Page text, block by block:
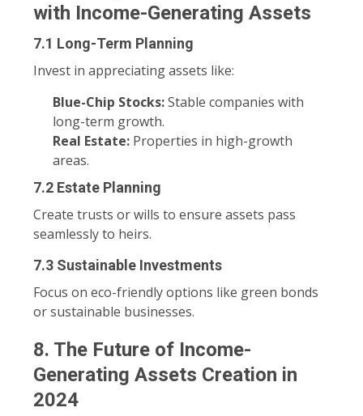
with Income-Generating Assets
7.1 Long-Term Planning
Invest in appreciating assets like:
Blue-Chip Stocks:Stable companies with
long-term growth.
Real Estate: Properties in high-growth
areas.
7.2 Estate Planning
Create trusts or wills to ensure assets pass
seamlessly to heirs.
7.3 Sustainable Investments
Focus on eco-friendly options like green bonds
or sustainable businesses.
8. The Future of Income-
Generating Assets Creation in
2024